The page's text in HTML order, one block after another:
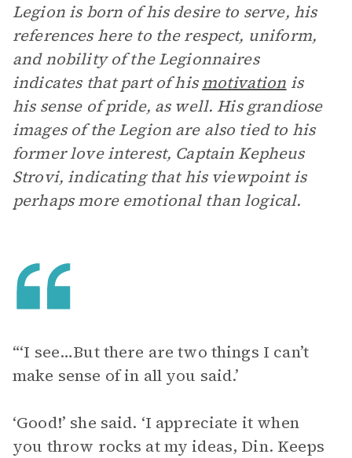
Legion is born of his desire to serve, his
references here to the respect, uniform,
and nobility of the Legionnaires
indicates that part of hismotivation is
his sense of pride, as well. His grandiose
images of the Legion are also tied to his
former love interest, Captain Kepheus
Strovi, indicating that his viewpoint is
perhaps more emotional than logical.
“‘I see…But there are two things I can’t
make sense of in all you said.’
‘Good!’ she said. ‘I appreciate it when
you throw rocks at my ideas, Din. Keeps